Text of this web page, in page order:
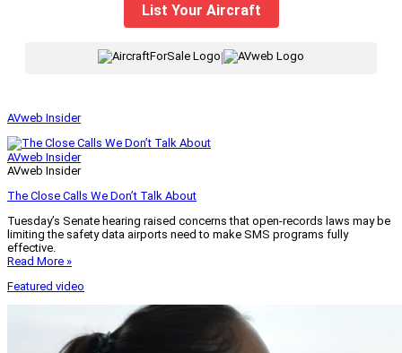
List Your Aircraft
|
AVweb Insider
AVweb Insider
AVweb Insider
The Close Calls We Don’t Talk About
Tuesday’s Senate hearing raised concerns that open-records laws may be
limiting the safety data airports need to make SMS programs fully
effective.
Read More »
Featured video